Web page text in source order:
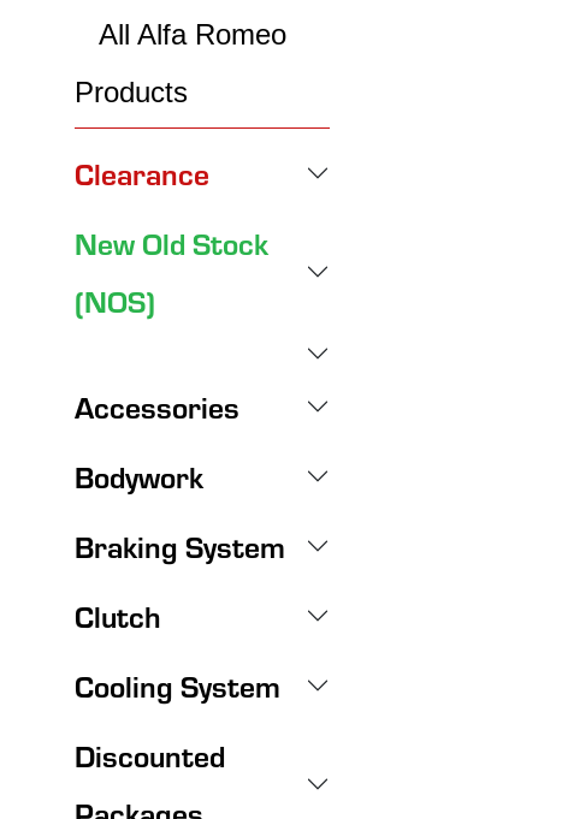
All Alfa Romeo
Products
Clearance
New Old Stock
(NOS)
Accessories
Bodywork
Braking System
Clutch
Cooling System
Discounted